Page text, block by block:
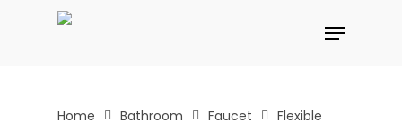
Menu
Home Bathroom Faucet
Flexible